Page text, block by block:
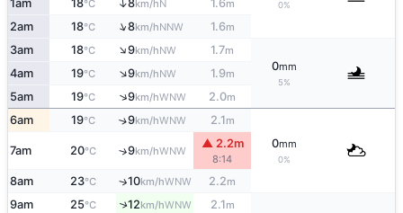
0%
1am 18°C ↑8km/h N 1.6m
2am 18°C ↑8km/hNNW 1.6m
3am 18°C ↑9km/hNW 1.7m
0mm
5%
4am 19°C ↑9km/hNW 1.9m
5am 19°C ↑9km/hWNW 2.0m
6am 19°C ↑9km/hWNW 2.1m
0mm
0%
7am 20°C ↑9km/hWNW
▲ 2.2m
8:14
8am 23°C ↑10km/hWNW 2.2m
9am 25°C ↑12km/hWNW 2.1m